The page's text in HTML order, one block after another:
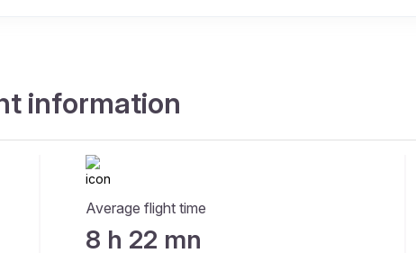
information
Average flight time
8 h 22 mn